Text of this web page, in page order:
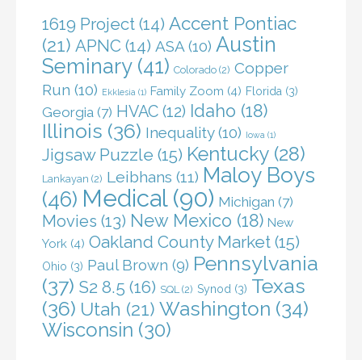
1619 Project (14) Accent Pontiac
(21) APNC (14) ASA (10) Austin
Seminary(41) Colorado (2) Copper
Run (10) Ekklesia (1) Family Zoom (4) Florida (3)
Georgia (7) HVAC (12) Idaho (18)
Illinois (36) Inequality(10) Iowa (1)
Jigsaw Puzzle (15) Kentucky (28)
Lankayan (2) Leibhans (11) Maloy Boys
(46) Medical(90) Michigan (7)
Movies (13) New Mexico (18) New
York (4) Oakland County Market (15)
Ohio (3) Paul Brown (9) Pennsylvania
(37) S2 8.5 (16) SQL (2) Synod (3) Texas
(36) Utah (21) Washington (34)
Wisconsin (30)